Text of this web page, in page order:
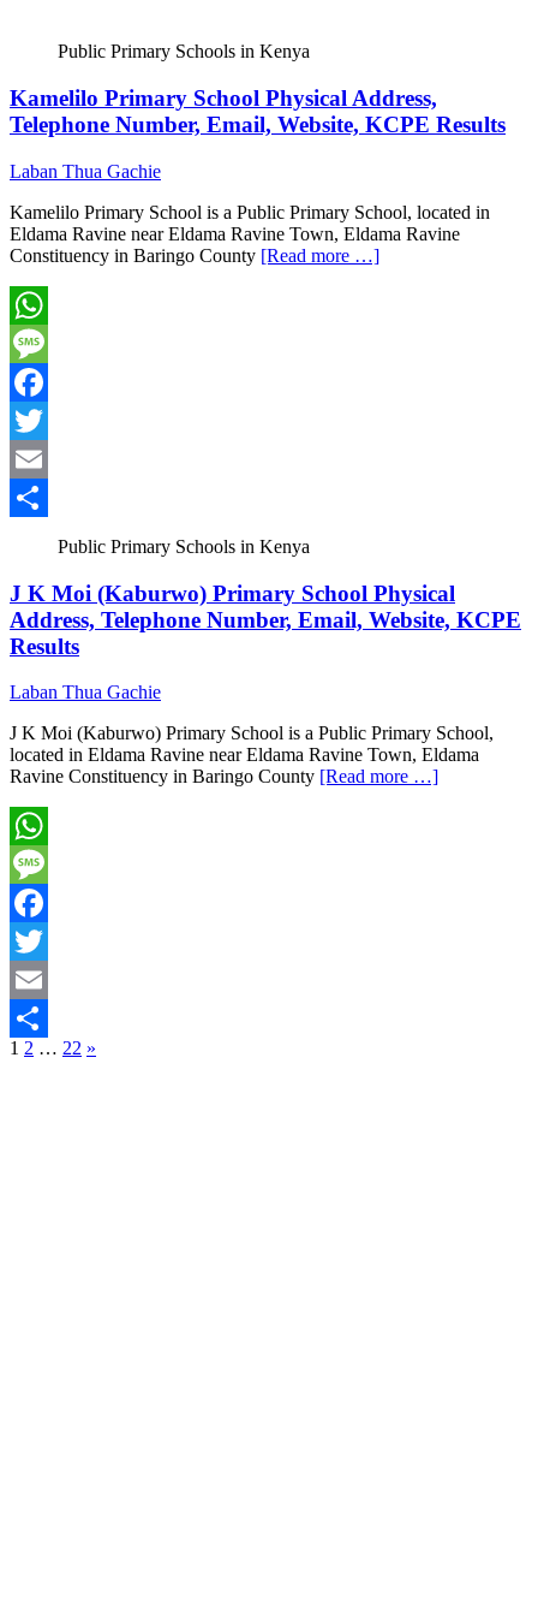
Public Primary Schools in Kenya
Kamelilo Primary School Physical Address,
Telephone Number, Email, Website, KCPE Results
Laban Thua Gachie
Kamelilo Primary School is a Public Primary School, located in
Eldama Ravine near Eldama Ravine Town, Eldama Ravine
Constituency in Baringo County [Read more …]
WhatsApp
Message
Facebook
Twitter
Email
Public Primary Schools in Kenya
J K Moi (Kaburwo) Primary School Physical
Address, Telephone Number, Email, Website, KCPE
Results
Laban Thua Gachie
J K Moi (Kaburwo) Primary School is a Public Primary School,
located in Eldama Ravine near Eldama Ravine Town, Eldama
Ravine Constituency in Baringo County [Read more …]
WhatsApp
Message
Facebook
Twitter
Email
Share
Posts
1 2 … 22 »